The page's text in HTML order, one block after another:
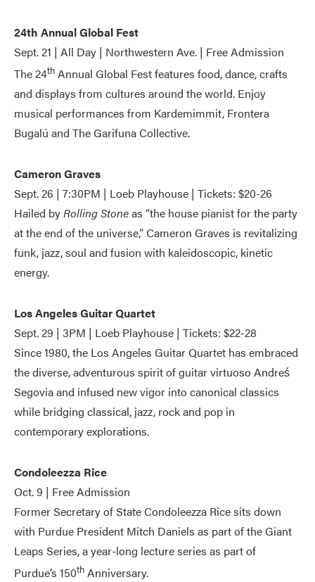
24th Annual Global Fest
Sept. 21 | All Day | Northwestern Ave. | Free Admission
The 24th Annual Global Fest features food, dance, crafts
and displays from cultures around the world. Enjoy
musical performances from Kardemimmit, Frontera
Bugalú and The Garifuna Collective.
Cameron Graves
Sept. 26 | 7:30PM | Loeb Playhouse | Tickets: $20-26
Hailed byRolling Stoneas “the house pianist for the party
at the end of the universe,” Cameron Graves is revitalizing
funk, jazz, soul and fusion with kaleidoscopic, kinetic
energy.
Los Angeles Guitar Quartet
Sept. 29 | 3PM | Loeb Playhouse | Tickets: $22-28
Since 1980, the Los Angeles Guitar Quartet has embraced
the diverse, adventurous spirit of guitar virtuoso Andreś
Segovia and infused new vigor into canonical classics
while bridging classical, jazz, rock and pop in
contemporary explorations.
Condoleezza Rice
Oct. 9 | Free Admission
Former Secretary of State Condoleezza Rice sits down
with Purdue President Mitch Daniels as part of the Giant
Leaps Series, a year-long lecture series as part of
Purdue’s 150th Anniversary.